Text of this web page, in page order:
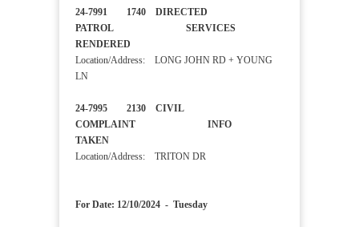
24-7991 1740 DIRECTED
PATROL SERVICES
RENDERED
Location/Address: LONG JOHN RD + YOUNG
LN
24-7995 2130 CIVIL
COMPLAINT INFO
TAKEN
Location/Address: TRITON DR
For Date: 12/10/2024 - Tuesday